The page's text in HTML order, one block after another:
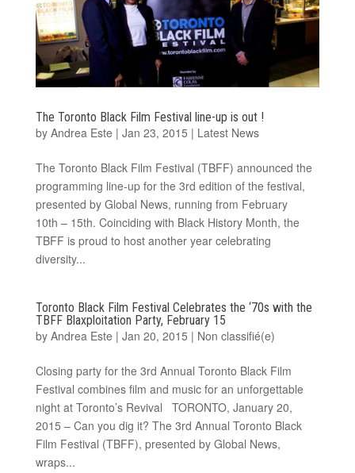
The Toronto Black Film Festival line-up is out !
by Andrea Este | Jan 23, 2015 | Latest News
The Toronto Black Film Festival (TBFF) announced the
programming line-up for the 3rd edition of the festival,
presented by Global News, running from February
10th – 15th. Coinciding with Black History Month, the
TBFF is proud to host another year celebrating
diversity...
Toronto Black Film Festival Celebrates the ‘70s with the
TBFF Blaxploitation Party, February 15
by Andrea Este | Jan 20, 2015 | Non classifié(e)
Closing party for the 3rd Annual Toronto Black Film
Festival combines film and music for an unforgettable
night at Toronto’s Revival TORONTO, January 20,
2015 – Can you dig it? The 3rd Annual Toronto Black
Film Festival (TBFF), presented by Global News,
wraps...